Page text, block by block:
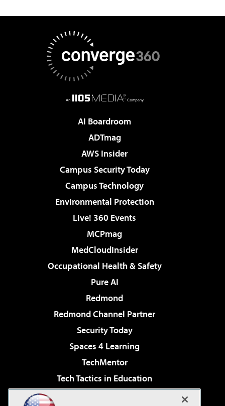
AI Boardroom
ADTmag
AWS Insider
Campus Security Today
Campus Technology
Environmental Protection
Live! 360 Events
MCPmag
MedCloudInsider
Occupational Health & Safety
Pure AI
Redmond
Redmond Channel Partner
Security Today
Spaces 4 Learning
TechMentor
Tech Tactics in Education